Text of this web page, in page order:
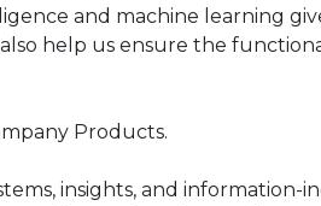
and machine learning
help us ensure the
Products.
insights, and information-